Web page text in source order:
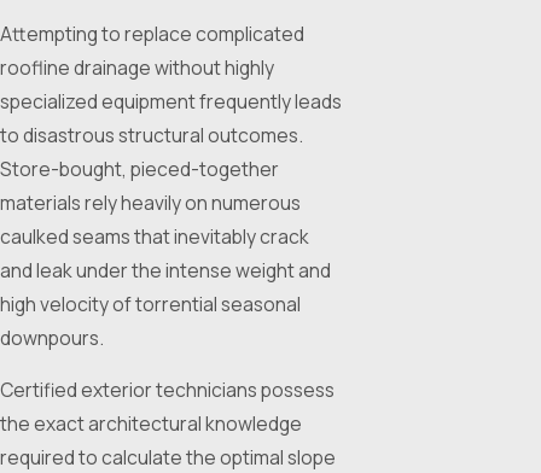
Attempting to replace complicated
roofline drainage without highly
specialized equipment frequently leads
to disastrous structural outcomes.
Store-bought, pieced-together
materials rely heavily on numerous
caulked seams that inevitably crack
and leak under the intense weight and
high velocity of torrential seasonal
downpours.
Certified exterior technicians possess
the exact architectural knowledge
required to calculate the optimal slope